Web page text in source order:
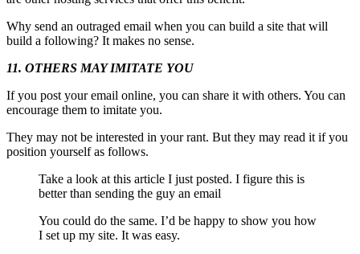
Why send an outraged email when you can build a site that will
build a following? It makes no sense.
11. OTHERS MAY IMITATE YOU
If you post your email online, you can share it with others. You can
encourage them to imitate you.
They may not be interested in your rant. But they may read it if you
position yourself as follows.
Take a look at this article I just posted. I figure this is
better than sending the guy an email
You could do the same. I’d be happy to show you how
I set up my site. It was easy.